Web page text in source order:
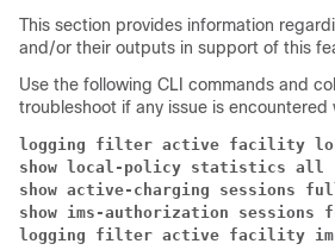
This section provides information
and/or their outputs in support of this
Use the following CLI commands and
troubleshoot if any issue is encountered
logging filter active facility
show local-policy statistics all
show active-charging sessions
show ims-authorization
logging filter active facility